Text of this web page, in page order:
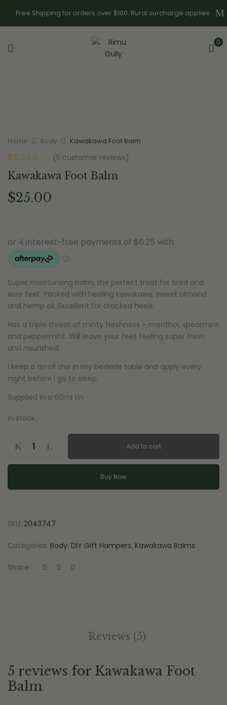
Free Shipping for orders over $100. Rural surcharge applies.
0
Home Body Kawakawa Foot Balm
of 5 based on
ratings
(5 customer reviews)
Kawakawa Foot Balm
$25.00
Super moisturising balm, the perfect treat for tired and
sore feet. Packed with healing kawakawa, sweet almond
and hemp oil. Excellent for cracked heels.
Has a triple threat of minty freshness – menthol, spearmint
and peppermint. Will leave your feet feeling super fresh
and nourished.
I keep a tin of this in my bedside table and apply every
night before I go to sleep.
Supplied in a 60ml tin
In stock
Foot
Balm
Add to cart
Buy Now
SKU: 2043747
Categories: Body, DIY Gift Hampers, Kawakawa Balms
Share :
Reviews (5)
5 reviews for Kawakawa Foot
Balm